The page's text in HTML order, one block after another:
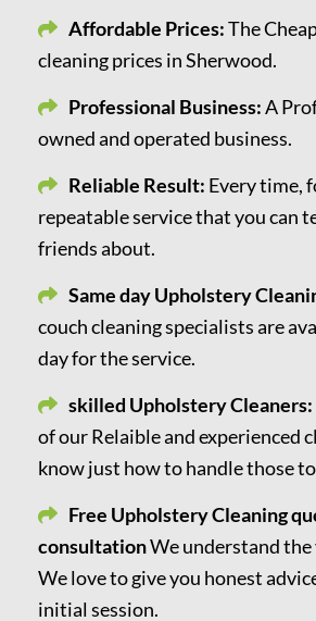
Affordable Prices:The
cleaning prices in Sherwood.
Professional Business:A
owned and operated business.
Reliable Result: Every time,
repeatable service that you can
friends about.
Same day Upholstery
couch cleaning specialists are
day for the service.
skilled Upholstery Cleaners:
of our Relaible and experienced
know just how to handle those
Free Upholstery Cleaning
consultationWe understand the
We love to give you honest
initial session.